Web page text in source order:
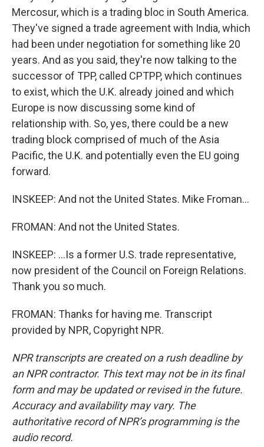
Mercosur, which is a trading bloc in South America.
They've signed a trade agreement with India, which
had been under negotiation for something like 20
years. And as you said, they're now talking to the
successor of TPP, called CPTPP, which continues
to exist, which the U.K. already joined and which
Europe is now discussing some kind of
relationship with. So, yes, there could be a new
trading block comprised of much of the Asia
Pacific, the U.K. and potentially even the EU going
forward.
INSKEEP: And not the United States. Mike Froman...
FROMAN: And not the United States.
INSKEEP: ...Is a former U.S. trade representative,
now president of the Council on Foreign Relations.
Thank you so much.
FROMAN: Thanks for having me. Transcript
provided by NPR, Copyright NPR.
NPR transcripts are created on a rush deadline by
an NPR contractor. This text may not be in its final
form and may be updated or revised in the future.
Accuracy and availability may vary. The
authoritative record of NPR’s programming is the
audio record.